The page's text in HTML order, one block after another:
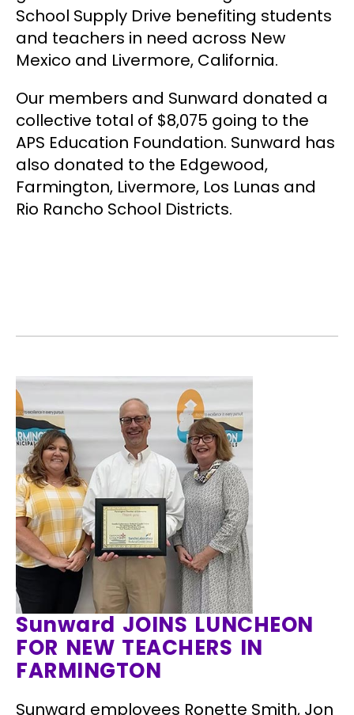
School Supply Drive benefiting students
and teachers in need across New
Mexico and Livermore, California.
Our members and Sunward donated a
collective total of $8,075 going to the
APS Education Foundation. Sunward has
also donated to the Edgewood,
Farmington, Livermore, Los Lunas and
Rio Rancho School Districts.
Sunward JOINS LUNCHEON
FOR NEW TEACHERS IN
FARMINGTON
Sunward employees Ronette Smith, Jon